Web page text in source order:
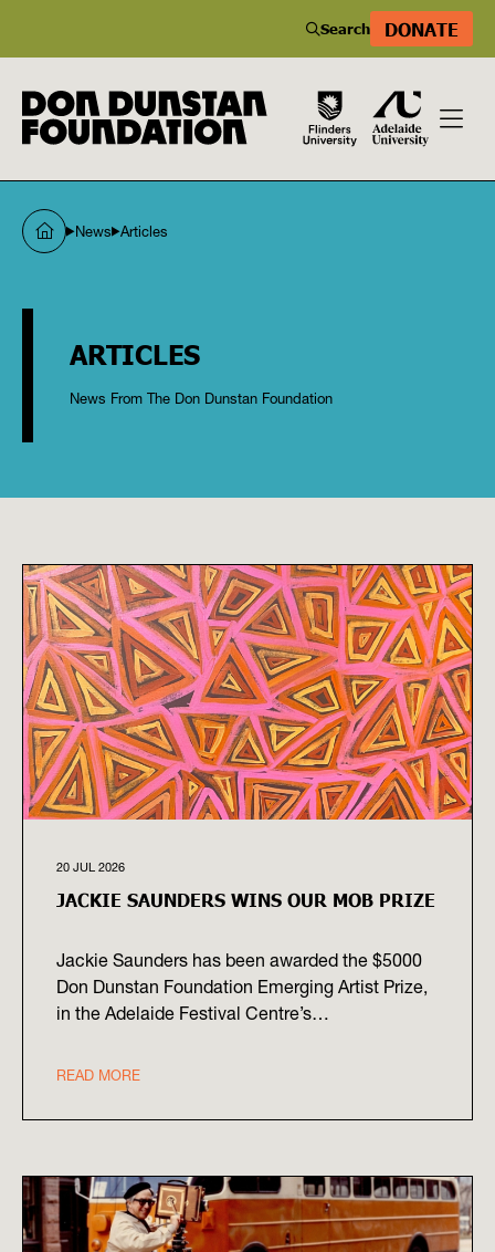
Search DONATE
News Articles
ARTICLES
News From The Don Dunstan Foundation
20 JUL 2026
JACKIE SAUNDERS WINS OUR MOB PRIZE
Jackie Saunders has been awarded the $5000
Don Dunstan Foundation Emerging Artist Prize,
in the Adelaide Festival Centre’s…
READ MORE